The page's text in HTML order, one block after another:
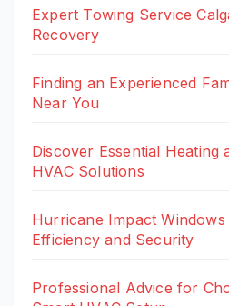
Expert Towing Service
Recovery
Finding an Experienced
Near You
Discover Essential Heating
HVAC Solutions
Hurricane Impact
Efficiency and Security
Professional Advice for